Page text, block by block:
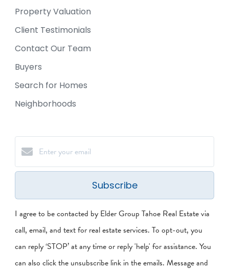
Property Valuation
Client Testimonials
Contact Our Team
Buyers
Search for Homes
Neighborhoods
Subscribe
I agree to be contacted by Elder Group Tahoe Real Estate via
call, email, and text for real estate services. To opt-out, you
can reply ‘STOP’ at any time or reply 'help' for assistance. You
can also click the unsubscribe link in the emails. Message and